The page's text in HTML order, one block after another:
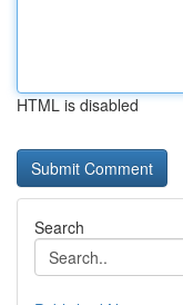
HTML is disabled
Search